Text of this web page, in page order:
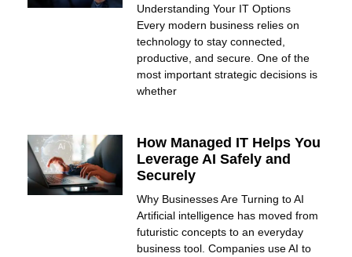
Understanding Your IT Options
Every modern business relies on
technology to stay connected,
productive, and secure. One of the
most important strategic decisions is
whether
How Managed IT Helps You
Leverage AI Safely and
Securely
Why Businesses Are Turning to AI
Artificial intelligence has moved from
futuristic concepts to an everyday
business tool. Companies use AI to